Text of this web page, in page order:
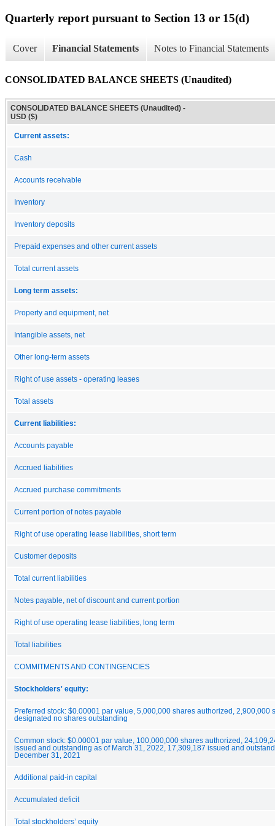
Quarterly report pursuant to Section 13 or 15(d)
Cover Financial Statements Notes to Financial Statements
CONSOLIDATED BALANCE SHEETS (Unaudited)
CONSOLIDATED BALANCE SHEETS (Unaudited) -
USD ($)
Current assets:
Cash
Accounts receivable
Inventory
Inventory deposits
Prepaid expenses and other current assets
Total current assets
Long term assets:
Property and equipment, net
Intangible assets, net
Other long-term assets
Right of use assets - operating leases
Total assets
Current liabilities:
Accounts payable
Accrued liabilities
Accrued purchase commitments
Current portion of notes payable
Right of use operating lease liabilities, short term
Customer deposits
Total current liabilities
Notes payable, net of discount and current portion
Right of use operating lease liabilities, long term
Total liabilities
COMMITMENTS AND CONTINGENCIES
Stockholders' equity:
Preferred stock: $0.00001 par value, 5,000,000 shares authorized, 2,900,000
designated no shares outstanding
Common stock: $0.00001 par value, 100,000,000 shares authorized,
issued and outstanding as of March 31, 2022, 17,309,187 issued and
December 31, 2021
Additional paid-in capital
Accumulated deficit
Total stockholders’ equity